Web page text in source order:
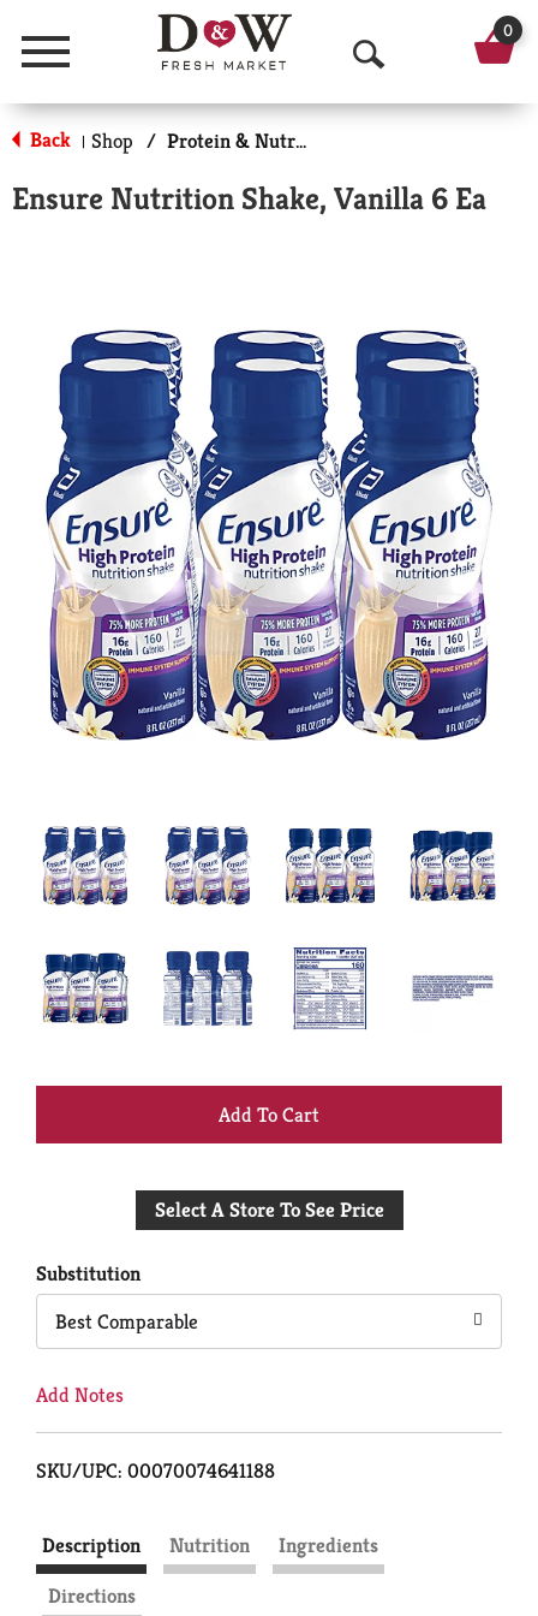
Menu
O
p
n
a
c
h
0
Back | Shop / Protein & Nutrition Drinks
Ensure Nutrition Shake, Vanilla 6 Ea
+
to
Select A Store To See Price
Substitution
Best Comparable
Add Notes
SKU/UPC: 00070074641188
Description Nutrition
Ingredients
Directions